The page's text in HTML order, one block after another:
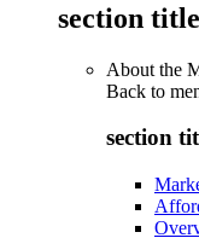
section
About the
Back to
section